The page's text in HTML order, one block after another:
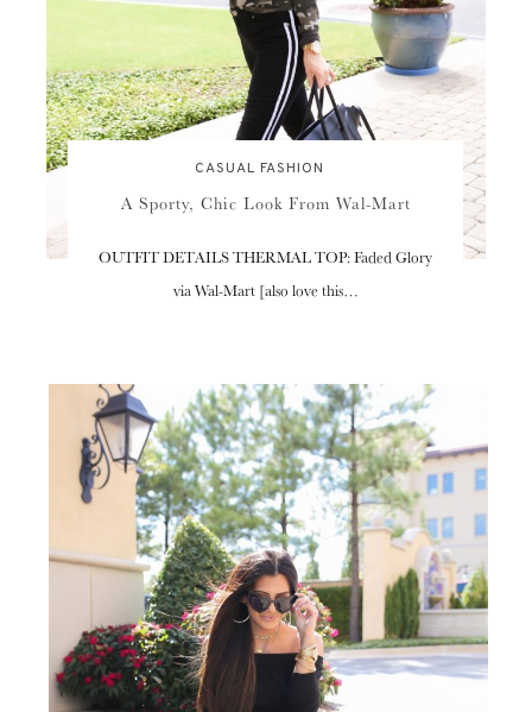
CASUAL FASHION
A Sporty, Chic Look From Wal-Mart
OUTFIT DETAILS THERMAL TOP: Faded Glory
via Wal-Mart [also love this…